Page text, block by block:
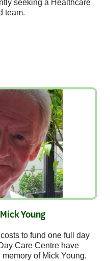
seeking a Healthcare
team.
Young
to fund one full day
Care Centre have
of Mick Young.